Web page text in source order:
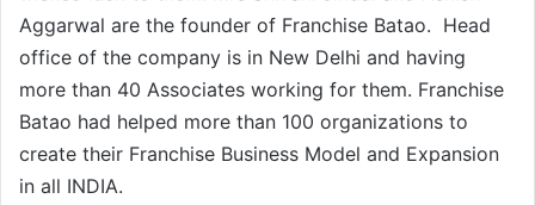
Aggarwal are the founder of Franchise Batao. Head
office of the company is in New Delhi and having
more than 40 Associates working for them. Franchise
Batao had helped more than 100 organizations to
create their Franchise Business Model and Expansion
in all INDIA.